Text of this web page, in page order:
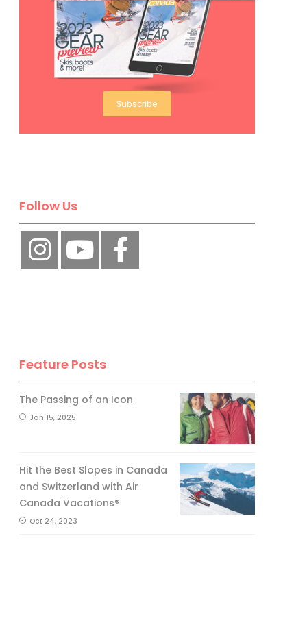
Subscribe
Follow Us
Feature Posts
The Passing of an Icon
Jan 15, 2025
Hit the Best Slopes in Canada
and Switzerland with Air
Canada Vacations®
Oct 24, 2023